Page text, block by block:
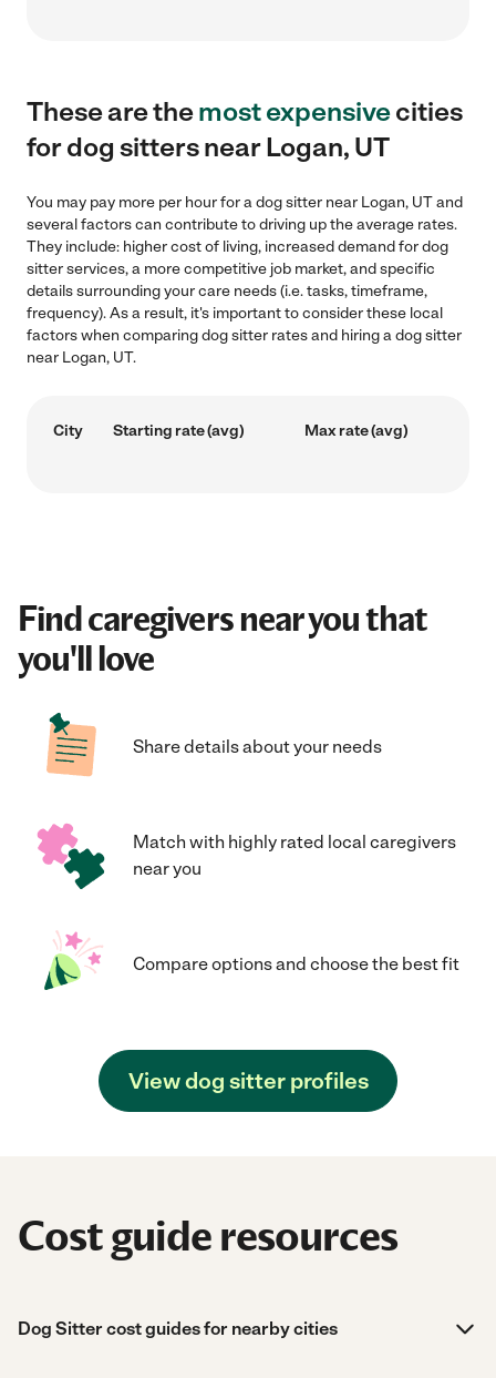
These are themost expensivecities
for dog sitters near Logan, UT
You may pay more per hour for a dog sitter near Logan, UT and
several factors can contribute to driving up the average rates.
They include: higher cost of living, increased demand for dog
sitter services, a more competitive job market, and specific
details surrounding your care needs (i.e. tasks, timeframe,
frequency). As a result, it's important to consider these local
factors when comparing dog sitter rates and hiring a dog sitter
near Logan, UT.
City Starting rate (avg) Max rate (avg)
Find caregivers near you that
you'll love
Share details about your needs
Match with highly rated local caregivers
near you
Compare options and choose the best fit
View dog sitter profiles
Cost guide resources
Dog Sitter cost guides for nearby cities